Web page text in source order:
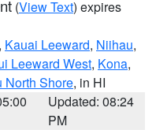
(View Text) expires
, Kauai Leeward, Niihau,
Leeward West, Kona,
North Shore, in HI
Updated: 08:24
PM